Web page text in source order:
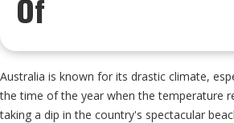
Of
Australia is known for its drastic climate,
the time of the year when the temperature
taking a dip in the country's spectacular